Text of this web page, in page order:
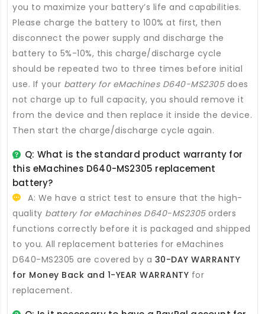
you to maximize your battery’s life and capabilities.
Please charge the battery to 100% at first, then
disconnect the power supply and discharge the
battery to 5%-10%, this charge/discharge cycle
should be repeated two to three times before initial
use. If your battery for eMachines D640-MS2305does
not charge up to full capacity, you should remove it
from the device and then replace it inside the device.
Then start the charge/discharge cycle again.
Q: What is the standard product warranty for
this eMachines D640-MS2305 replacement
battery?
A: We have a strict test to ensure that the high-
quality battery for eMachines D640-MS2305orders
functions correctly before it is packaged and shipped
to you. All replacement batteries for eMachines
D640-MS2305 are covered by a 30-DAY WARRANTY
for Money Back and 1-YEAR WARRANTY for
replacement.